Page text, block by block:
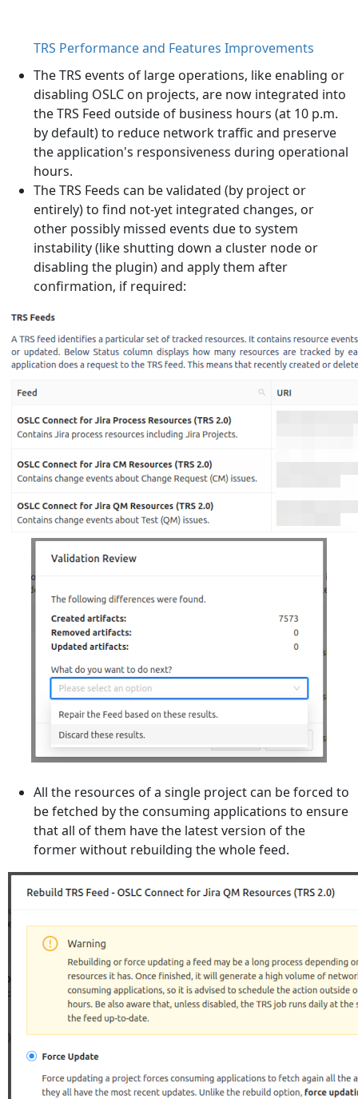
TRS Performance and Features Improvements
The TRS events of large operations, like enabling or
disabling OSLC on projects, are now integrated into
the TRS Feed outside of business hours (at 10 p.m.
by default) to reduce network traffic and preserve
the application's responsiveness during operational
hours.
The TRS Feeds can be validated (by project or
entirely) to find not-yet integrated changes, or
other possibly missed events due to system
instability (like shutting down a cluster node or
disabling the plugin) and apply them after
confirmation, if required:
All the resources of a single project can be forced to
be fetched by the consuming applications to ensure
that all of them have the latest version of the
former without rebuilding the whole feed.